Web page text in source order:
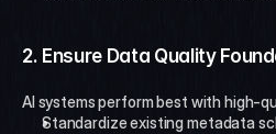
2. Ensure Data Quality
AI systems perform best with high-
Standardize existing metadata